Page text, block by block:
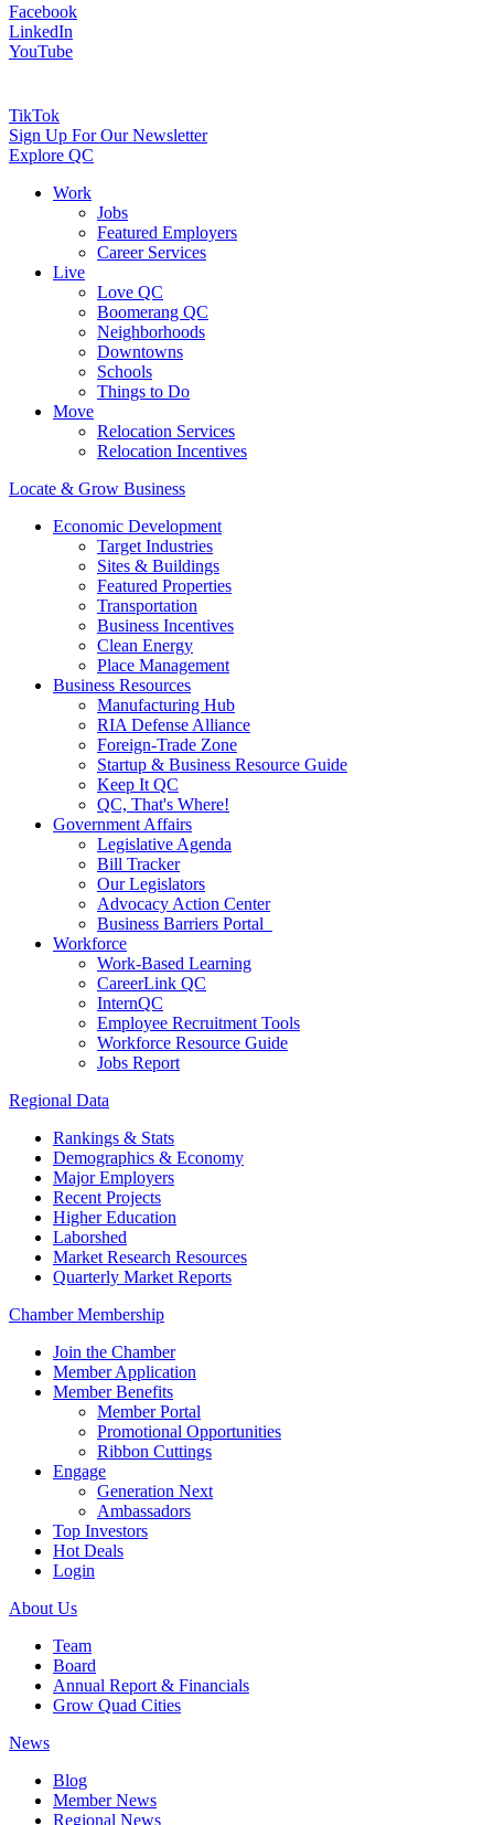
Facebook
LinkedIn
YouTube
TikTok
Sign Up For Our Newsletter
Explore QC
Work
Jobs
Featured Employers
Career Services
Live
Love QC
Boomerang QC
Neighborhoods
Downtowns
Schools
Things to Do
Move
Relocation Services
Relocation Incentives
Locate & Grow Business
Economic Development
Target Industries
Sites & Buildings
Featured Properties
Transportation
Business Incentives
Clean Energy
Place Management
Business Resources
Manufacturing Hub
RIA Defense Alliance
Foreign-Trade Zone
Startup & Business Resource Guide
Keep It QC
QC, That's Where!
Government Affairs
Legislative Agenda
Bill Tracker
Our Legislators
Advocacy Action Center
Business Barriers Portal
Workforce
Work-Based Learning
CareerLink QC
InternQC
Employee Recruitment Tools
Workforce Resource Guide
Jobs Report
Regional Data
Rankings & Stats
Demographics & Economy
Major Employers
Recent Projects
Higher Education
Laborshed
Market Research Resources
Quarterly Market Reports
Chamber Membership
Join the Chamber
Member Application
Member Benefits
Member Portal
Promotional Opportunities
Ribbon Cuttings
Engage
Generation Next
Ambassadors
Top Investors
Hot Deals
Login
About Us
Team
Board
Annual Report & Financials
Grow Quad Cities
News
Blog
Member News
Regional News